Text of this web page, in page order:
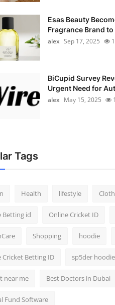
Esas Beauty
Fragrance Brand to
alex Sep 17, 2025
BiCupid Survey
Urgent Need for
alex May 15, 2025
Tags
Health lifestyle
Betting id Online Cricket ID
Shopping hoodie
Cricket Betting ID sp5der hoodie
near me Best Doctors in Dubai
Fund Software